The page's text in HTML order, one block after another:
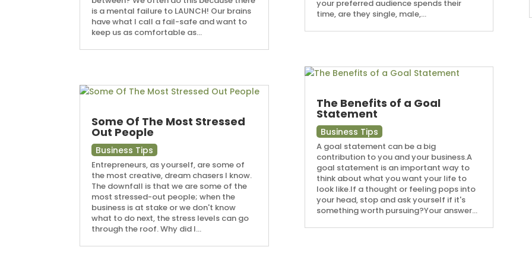
is a mental failure to LAUNCH! Our brains
have what I call a fail-safe and want to
keep us as comfortable as...
Some Of The Most Stressed
Out People
Business Tips
Entrepreneurs, as yourself, are some of
the most creative, dream chasers I know.
The downfall is that we are some of the
most stressed-out people; when the
business is at stake or we don't know
what to do next, the stress levels can go
through the roof. Why did I...
your preferred audience spends their
time, are they single, male,...
The Benefits of a Goal
Statement
Business Tips
A goal statement can be a big
contribution to you and your business.A
goal statement is an important way to
think about what you want your life to
look like.If a thought or feeling pops into
your head, stop and ask yourself if it's
something worth pursuing?Your answer...